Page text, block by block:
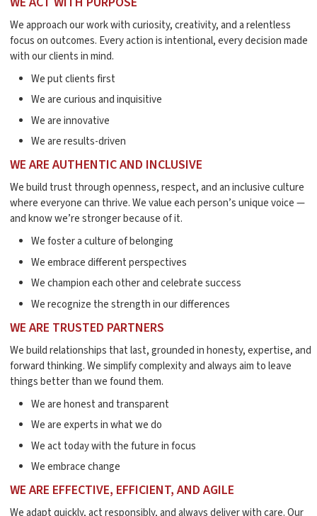
We approach our work with curiosity, creativity, and a relentless
focus on outcomes. Every action is intentional, every decision made
with our clients in mind.
We put clients first
We are curious and inquisitive
We are innovative
We are results-driven
WE ARE AUTHENTIC AND INCLUSIVE
We build trust through openness, respect, and an inclusive culture
where everyone can thrive. We value each person’s unique voice —
and know we’re stronger because of it.
We foster a culture of belonging
We embrace different perspectives
We champion each other and celebrate success
We recognize the strength in our differences
WE ARE TRUSTED PARTNERS
We build relationships that last, grounded in honesty, expertise, and
forward thinking. We simplify complexity and always aim to leave
things better than we found them.
We are honest and transparent
We are experts in what we do
We act today with the future in focus
We embrace change
WE ARE EFFECTIVE, EFFICIENT, AND AGILE
We adapt quickly, act responsibly, and always deliver with care. Our